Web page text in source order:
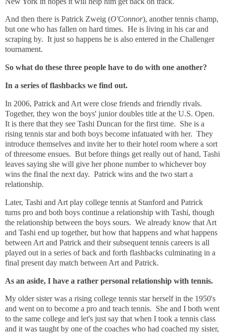
And then there is Patrick Zweig (O'Connor), another tennis champ,
but one who has fallen on hard times. He is living in his car and
scraping by. It just so happens he is also entered in the Challenger
tournament.
So what do these three people have to do with one another?
In a series of flashbacks we find out.
In 2006, Patrick and Art were close friends and friendly rivals.
Together, they won the boys' junior doubles title at the U.S. Open.
It is there that they see Tashi Duncan for the first time. She is a
rising tennis star and both boys become infatuated with her. They
introduce themselves and invite her to their hotel room where a sort
of threesome ensues. But before things get really out of hand, Tashi
leaves saying she will give her phone number to whichever boy
wins the final the next day. Patrick wins and the two start a
relationship.
Later, Tashi and Art play college tennis at Stanford and Patrick
turns pro and both boys continue a relationship with Tashi, though
the relationship between the boys sours. We already know that Art
and Tashi end up together, but how that happens and what happens
between Art and Patrick and their subsequent tennis careers is all
played out in a series of back and forth flashbacks culminating in a
final present day match between Art and Patrick.
As an aside, I have a rather personal relationship with tennis.
My older sister was a rising college tennis star herself in the 1950's
and went on to become a pro and teach tennis. She and I both went
to the same college and let's just say that when I took a tennis class
and it was taught by one of the coaches who had coached my sister,